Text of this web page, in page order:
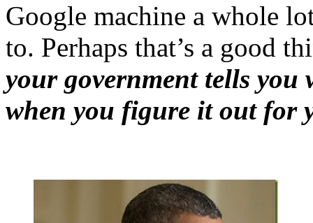
Google machine a whole
to. Perhaps that’s a good
your government tells you
when you figure it out for